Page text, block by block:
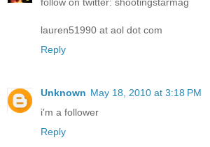
lauren51990 at aol dot com
Reply
Unknown May 18, 2010 at 3:18 PM
i'm a follower
Reply